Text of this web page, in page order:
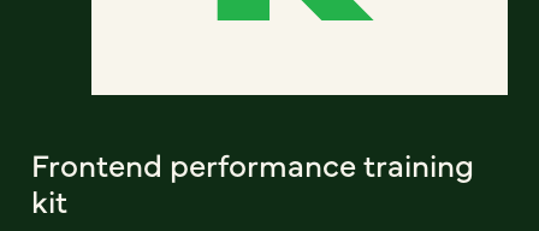
Frontend performance training
kit